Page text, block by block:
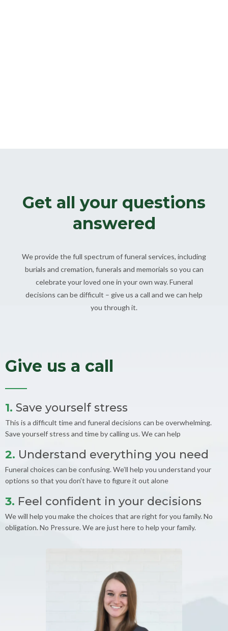
Get all your questions
answered
We provide the full spectrum of funeral services, including
burials and cremation, funerals and memorials so you can
celebrate your loved one in your own way. Funeral
decisions can be difficult – give us a call and we can help
you through it.
Give us a call
1. Save yourself stress
This is a difficult time and funeral decisions can be overwhelming.
Save yourself stress and time by calling us. We can help
2. Understand everything you need
Funeral choices can be confusing. We’ll help you understand your
options so that you don’t have to figure it out alone
3. Feel confident in your decisions
We will help you make the choices that are right for you family. No
obligation. No Pressure. We are just here to help your family.